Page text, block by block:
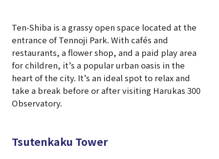
Ten-Shiba is a grassy open space located at the
entrance of Tennoji Park. With cafés and
restaurants, a flower shop, and a paid play area
for children, it’s a popular urban oasis in the
heart of the city. It’s an ideal spot to relax and
take a break before or after visiting Harukas 300
Observatory.
Tsutenkaku Tower